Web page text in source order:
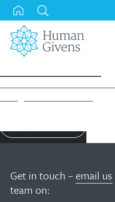
Skip
content
Search
for:
Get in touch – email us
team on: